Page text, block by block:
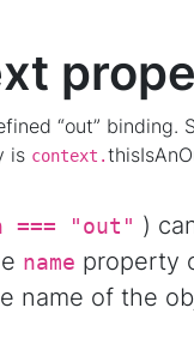
“out” binding.
is context.
=== "out" )
name property
name of the